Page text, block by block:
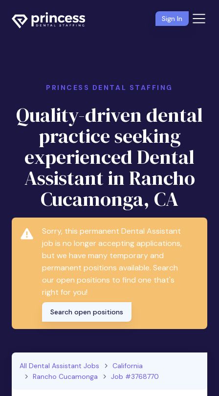
Sign In
PRINCESS DENTAL STAFFING
Quality-driven dental
practice seeking
experienced Dental
Assistant in Rancho
Cucamonga, CA
Sorry, this permanent Dental Assistant
job is no longer accepting applications,
but we have many temporary and
permanent positions available. Search
our open positions to find one that's
right for you!
Search open positions
All Dental Assistant Jobs
California
Rancho Cucamonga
Job #3768770